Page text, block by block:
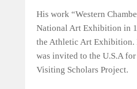
His work “Western
National Art Exhibition in
the Athletic Art Exhibition.
was invited to the U.S.A
Visiting Scholars Project.